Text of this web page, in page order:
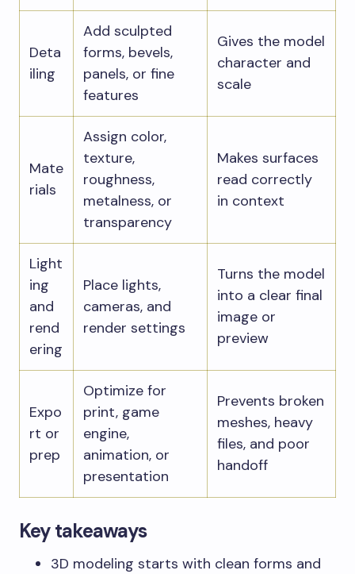
Deta
iling
Add sculpted
forms, bevels,
panels, or fine
features
Gives the model
character and
scale
Mate
rials
Assign color,
texture,
roughness,
metalness, or
transparency
Makes surfaces
read correctly
in context
Light
ing
and
rend
ering
Place lights,
cameras, and
render settings
Turns the model
into a clear final
image or
preview
Expo
rt or
prep
Optimize for
print, game
engine,
animation, or
presentation
Prevents broken
meshes, heavy
files, and poor
handoff
Key takeaways
3D modeling starts with clean forms and